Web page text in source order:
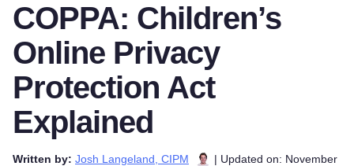
COPPA: Children’s
Online Privacy
Protection Act
Explained
Written by: Josh Langeland, CIPM
| Updated on: November